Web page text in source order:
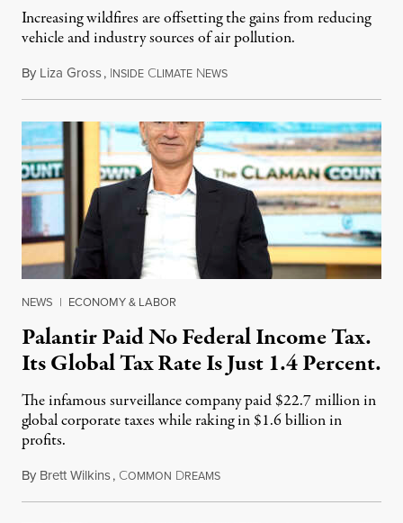
Increasing wildfires are offsetting the gains from reducing
vehicle and industry sources of air pollution.
By Liza Gross, INSIDE CLIMATE NEWSAugust 7, 2026
NEWS | ECONOMY & LABOR
Palantir Paid No Federal Income Tax.
Its Global Tax Rate Is Just 1.4 Percent.
The infamous surveillance company paid $22.7 million in
global corporate taxes while raking in $1.6 billion in
profits.
By Brett Wilkins, COMMON DREAMSAugust 7, 2026